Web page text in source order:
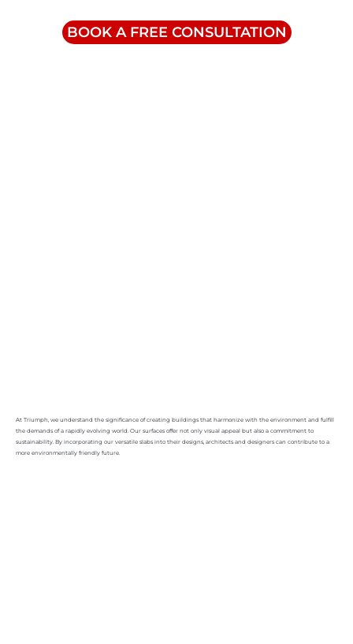
BOOK A FREE CONSULTATION
At Triumph, we understand the significance of creating buildings that harmonize with the environment and fulfill
the demands of a rapidly evolving world. Our surfaces offer not only visual appeal but also a commitment to
sustainability. By incorporating our versatile slabs into their designs, architects and designers can contribute to a
more environmentally friendly future.